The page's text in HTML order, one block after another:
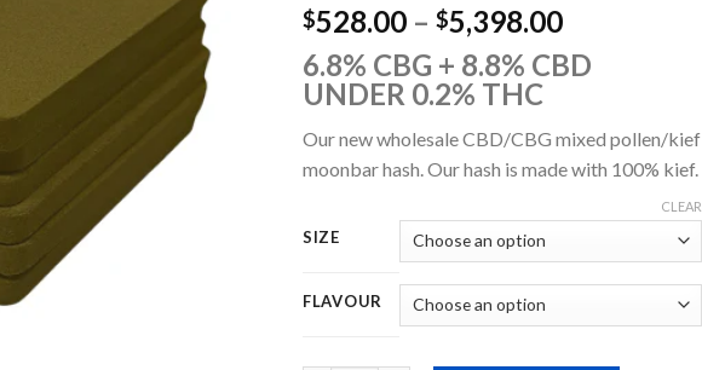
$528.00 – $5,398.00Price
range:
$528.00
$5,398.00
6.8% CBG + 8.8% CBD
UNDER 0.2% THC
Our new wholesale CBD/CBG mixed pollen/kief
moonbar hash. Our hash is made with 100% kief.
SIZE
FLAVOUR
CLEAR